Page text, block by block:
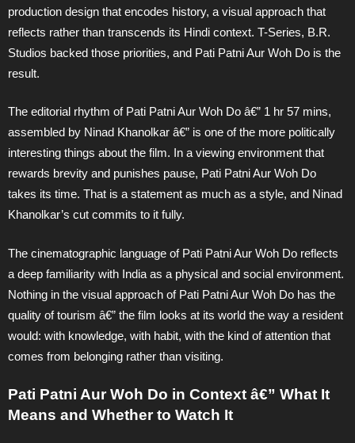
production design that encodes history, a visual approach that
reflects rather than transcends its Hindi context. T-Series, B.R.
Studios backed those priorities, and Pati Patni Aur Woh Do is the
result.
The editorial rhythm of Pati Patni Aur Woh Do â€” 1 hr 57 mins,
assembled by Ninad Khanolkar â€” is one of the more politically
interesting things about the film. In a viewing environment that
rewards brevity and punishes pause, Pati Patni Aur Woh Do
takes its time. That is a statement as much as a style, and Ninad
Khanolkar’s cut commits to it fully.
The cinematographic language of Pati Patni Aur Woh Do reflects
a deep familiarity with India as a physical and social environment.
Nothing in the visual approach of Pati Patni Aur Woh Do has the
quality of tourism â€” the film looks at its world the way a resident
would: with knowledge, with habit, with the kind of attention that
comes from belonging rather than visiting.
Pati Patni Aur Woh Do in Context â€” What It
Means and Whether to Watch It